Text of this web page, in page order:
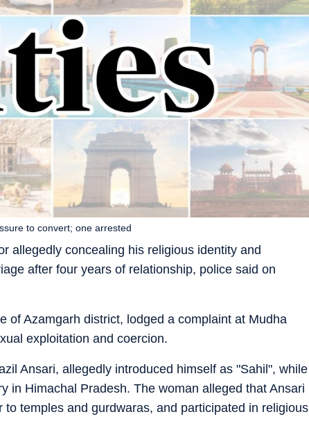
allegedly concealing his religious identity and
after four years of relationship, police said on
to convert; one arrested
of Azamgarh district, lodged a complaint at Mudha
exploitation and coercion.
Ansari, allegedly introduced himself as "Sahil", while
in Himachal Pradesh. The woman alleged that Ansari
temples and gurdwaras, and participated in religious